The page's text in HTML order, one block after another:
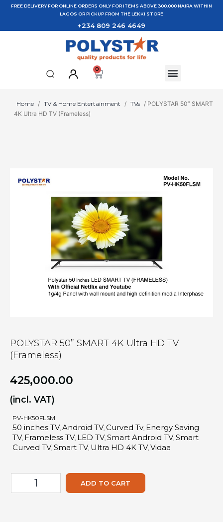
FREE DELIVERY FOR ONLINE ORDERS ONLY FOR ITEMS ABOVE 300,000 NAIRA WITHIN
LAGOS OR PICKUP FROM THE LEKKI STORE
+234 809 246 4649
0
Home / TV & Home Entertainment / TVs / POLYSTAR 50” SMART
4K Ultra HD TV (Frameless)
POLYSTAR 50” SMART 4K Ultra HD TV
(Frameless)
425,000.00
(incl. VAT)
PV-HK50FLSM
50 inches TV, Android TV, Curved Tv, Energy Saving
TV, Frameless TV, LED TV, Smart Android TV, Smart
Curved TV, Smart TV, Ultra HD 4K TV, Vidaa
ADD TO CART